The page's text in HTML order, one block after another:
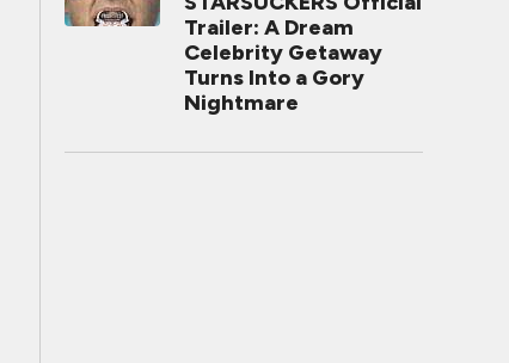
Trailer: A Dream
Celebrity Getaway
Turns Into a Gory
Nightmare